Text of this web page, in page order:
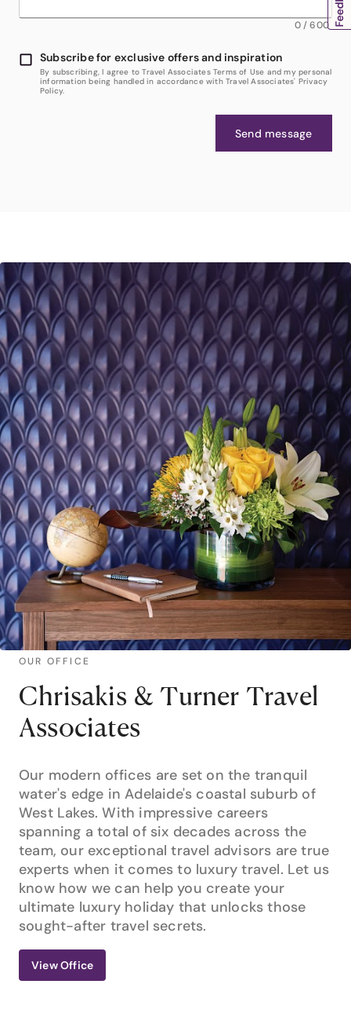
0/600
Subscribe for exclusive offers and inspiration
By subscribing, I agree to Travel Associates Terms of Use and my personal
information being handled in accordance with Travel Associates' Privacy
Policy.
Send message
OUR OFFICE
Chrisakis & Turner Travel
Associates
Our modern offices are set on the tranquil
water's edge in Adelaide's coastal suburb of
West Lakes. With impressive careers
spanning a total of six decades across the
team, our exceptional travel advisors are true
experts when it comes to luxury travel. Let us
know how we can help you create your
ultimate luxury holiday that unlocks those
sought-after travel secrets.
View Office